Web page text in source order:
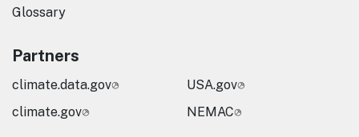
Glossary
Partners
climate.data.gov
climate.gov
USA.gov
NEMAC